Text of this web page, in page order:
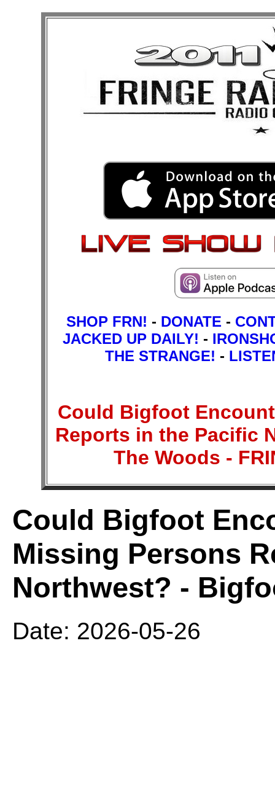
SHOP FRN! - DONATE -
JACKED UP DAILY! -
THE STRANGE! -
Could Bigfoot
Reports in the Pacific
The Woods -
Could Bigfoot
Missing Persons
Northwest? -
Date: 2026-05-26